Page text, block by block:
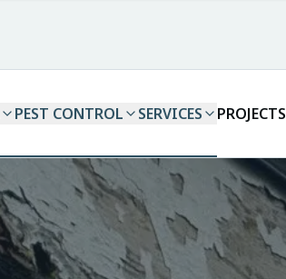
PEST CONTROL SERVICES PROJECTS